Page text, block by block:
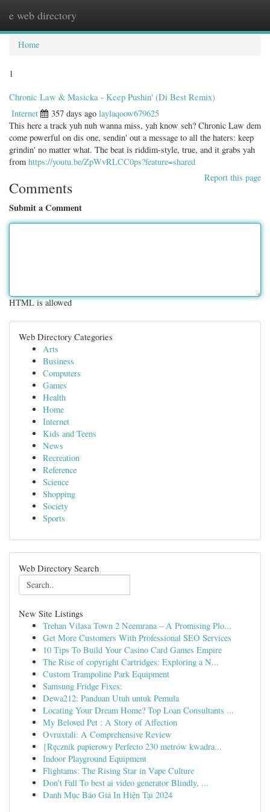
e web directory
Home
1
Chronic Law & Masicka - Keep Pushin' (Di Best Remix)
Internet 357 days ago laylaqoow679625
This here a track yuh nuh wanna miss, yah know seh? Chronic Law dem
come powerful on dis one, sendin' out a message to all the haters: keep
grindin' no matter what. The beat is riddim-style, true, and it grabs yah
from https://youtu.be/ZpWvRLCC0ps?feature=shared
Report this page
Comments
Submit a Comment
HTML is allowed
Web Directory Categories
Arts
Business
Computers
Games
Health
Home
Internet
Kids and Teens
News
Recreation
Reference
Science
Shopping
Society
Sports
Web Directory Search
New Site Listings
Trehan Vilasa Town 2 Neemrana – A Promising Plo...
Get More Customers With Professional SEO Services
10 Tips To Build Your Casino Card Games Empire
The Rise of copyright Cartridges: Exploring a N...
Custom Trampoline Park Equipment
Samsung Fridge Fixes:
Dewa212: Panduan Utuh untuk Pemula
Locating Your Dream Home? Top Loan Consultants ...
My Beloved Pet : A Story of Affection
Ovruxtali: A Comprehensive Review
{Ręcznik papierowy Perfecto 230 metrów kwadra...
Indoor Playground Equipment
Flightams: The Rising Star in Vape Culture
Don't Fall To best ai video generator Blindly, ...
Danh Mục Báo Giá In Hiện Tại 2024